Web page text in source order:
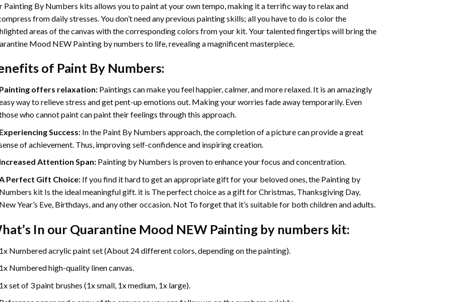
Painting By Numbers kits allows you to paint at your own tempo, making it a terrific way to relax and
from daily stresses. You don’t need any previous painting skills; all you have to do is color the
areas of the canvas with the corresponding colors from your kit. Your talented fingertips will bring the
Mood NEW Painting by numbers to life, revealing a magnificent masterpiece.
of Paint By Numbers:
offers relaxation: Paintings can make you feel happier, calmer, and more relaxed. It is an amazingly
way to relieve stress and get pent-up emotions out. Making your worries fade away temporarily. Even
who cannot paint can paint their feelings through this approach.
Success: In the Paint By Numbers approach, the completion of a picture can provide a great
of achievement. Thus, improving self-confidence and inspiring creation.
Attention Span: Painting by Numbers is proven to enhance your focus and concentration.
Perfect Gift Choice: If you find it hard to get an appropriate gift for your beloved ones, the Painting by
kit Is the ideal meaningful gift. it is The perfect choice as a gift for Christmas, Thanksgiving Day,
Year’s Eve, Birthdays, and any other occasion. Not To forget that it’s suitable for both children and adults.
In our Quarantine Mood NEW Painting by numberskit:
Numbered acrylic paint set (About 24 different colors, depending on the painting).
Numbered high-quality linen canvas.
set of 3 paint brushes (1x small, 1x medium, 1x large).